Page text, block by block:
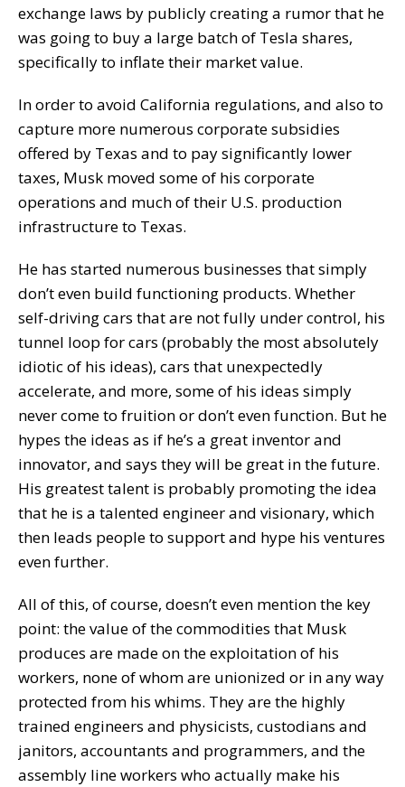
exchange laws by publicly creating a rumor that he
was going to buy a large batch of Tesla shares,
specifically to inflate their market value.
In order to avoid California regulations, and also to
capture more numerous corporate subsidies
offered by Texas and to pay significantly lower
taxes, Musk moved some of his corporate
operations and much of their U.S. production
infrastructure to Texas.
He has started numerous businesses that simply
don’t even build functioning products. Whether
self-driving cars that are not fully under control, his
tunnel loop for cars (probably the most absolutely
idiotic of his ideas), cars that unexpectedly
accelerate, and more, some of his ideas simply
never come to fruition or don’t even function. But he
hypes the ideas as if he’s a great inventor and
innovator, and says they will be great in the future.
His greatest talent is probably promoting the idea
that he is a talented engineer and visionary, which
then leads people to support and hype his ventures
even further.
All of this, of course, doesn’t even mention the key
point: the value of the commodities that Musk
produces are made on the exploitation of his
workers, none of whom are unionized or in any way
protected from his whims. They are the highly
trained engineers and physicists, custodians and
janitors, accountants and programmers, and the
assembly line workers who actually make his